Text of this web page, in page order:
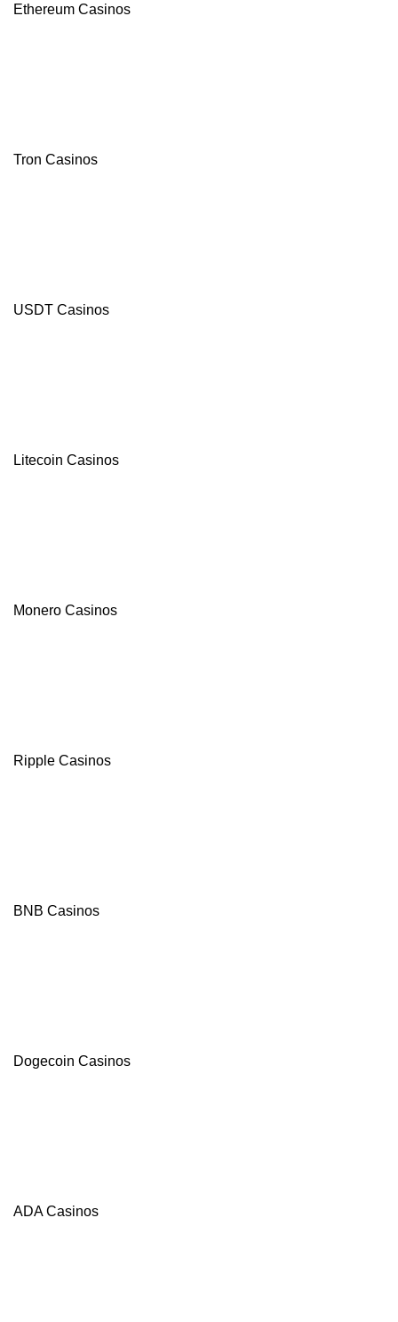
Ethereum Casinos
Tron Casinos
USDT Casinos
Litecoin Casinos
Monero Casinos
Ripple Casinos
BNB Casinos
Dogecoin Casinos
ADA Casinos